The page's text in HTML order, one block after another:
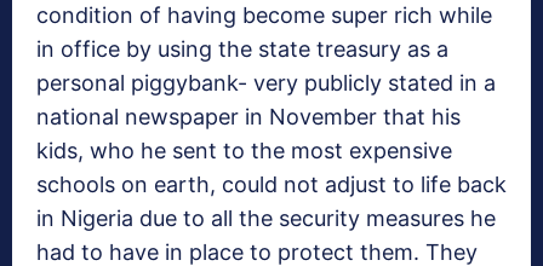
condition of having become super rich while
in office by using the state treasury as a
personal piggybank- very publicly stated in a
national newspaper in November that his
kids, who he sent to the most expensive
schools on earth, could not adjust to life back
in Nigeria due to all the security measures he
had to have in place to protect them. They